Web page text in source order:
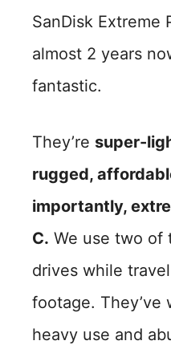
SanDisk Extreme
almost 2 years
fantastic.
They’re super-
rugged,
importantly,
C. We use two of
drives while
footage. They’ve
heavy use and